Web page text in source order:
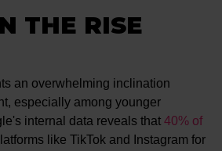
THE RISE
an overwhelming inclination
especially among younger
internal data reveals that 40% of
like TikTok and Instagram for